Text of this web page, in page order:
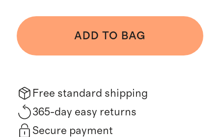
ADD TO BAG
Free standard shipping
365-day easy returns
Secure payment